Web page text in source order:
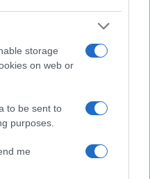
storage
on web or
to be sent to
purposes.
me
can and do differ
the D610 has an
very useful when shooting
SX610 relies on live view